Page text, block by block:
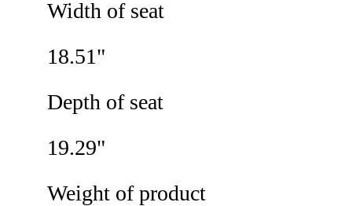
Width of seat
18.51"
Depth of seat
19.29"
Weight of product